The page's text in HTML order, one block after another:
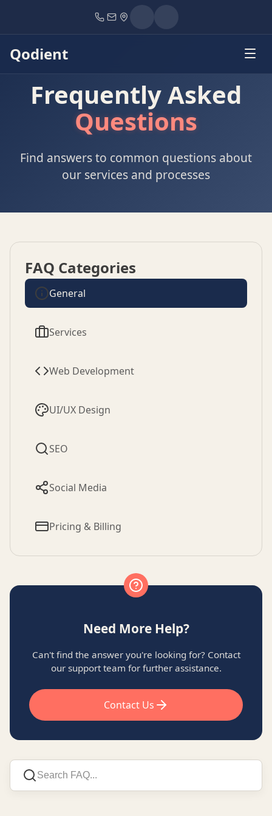
Qodient
Frequently Asked
Questions
Find answers to common questions about
our services and processes
FAQ Categories
General
Services
Web Development
UI/UX Design
SEO
Social Media
Pricing & Billing
Need More Help?
Can't find the answer you're looking for? Contact
our support team for further assistance.
Contact Us